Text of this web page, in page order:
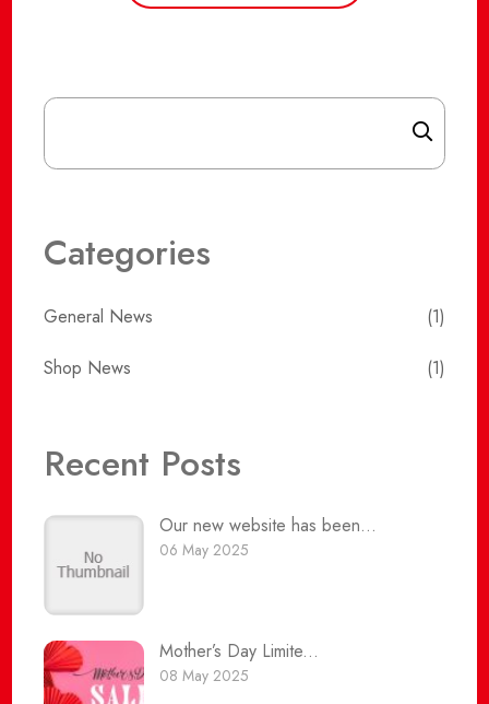
Search
Categories
General News (1)
Shop News (1)
Recent Posts
Our new website has been...
06 May 2025
Mother’s Day Limite...
08 May 2025